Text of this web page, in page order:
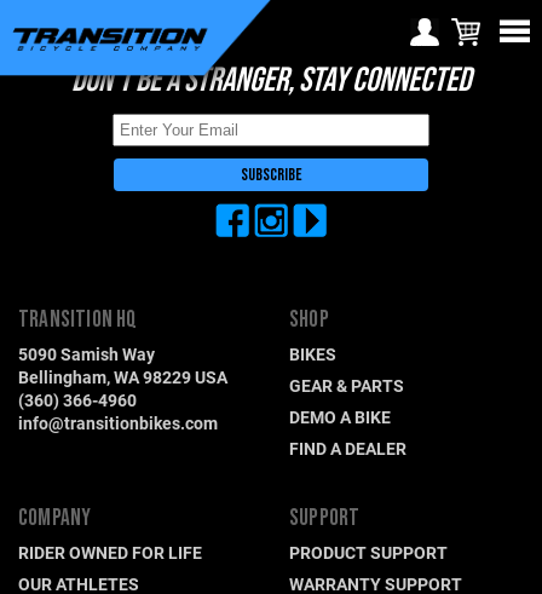
Choose Your Location
Europe
Croatia (€)
Cyprus (€)
Denmark (€)
Estonia (€)
Finland (€)
France (€)
Hungary (€)
available within checkout
process
DON'T BE A STRANGER, STAY CONNECTED
TRANSITION HQ
5090 Samish Way
Bellingham, WA 98229 USA
(360) 366-4960
info@transitionbikes.com
SHOP
BIKES
GEAR & PARTS
DEMO A BIKE
FIND A DEALER
COMPANY
RIDER OWNED FOR LIFE
OUR ATHLETES
SUPPORT
PRODUCT SUPPORT
WARRANTY SUPPORT